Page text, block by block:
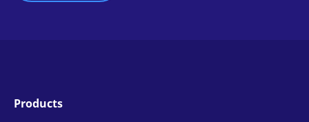
Products